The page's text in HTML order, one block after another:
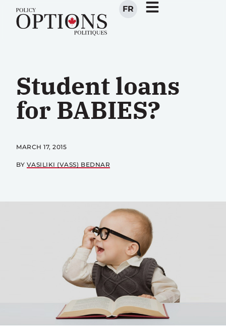
FR
Student loans
for BABIES?
MARCH 17, 2015
BY VASILIKI (VASS) BEDNAR